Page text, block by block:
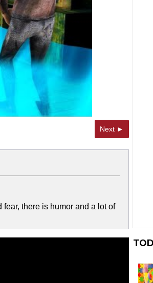
Next ►
there is humor and a lot of